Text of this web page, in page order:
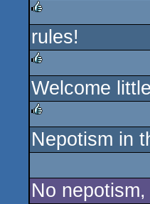
rulez
rules!
rulez
Welcome
rulez
Nepotism in
No